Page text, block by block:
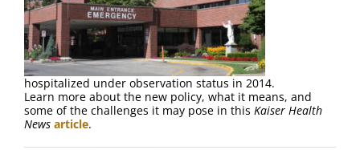
hospitalized under observation status in 2014.
Learn more about the new policy, what it means, and
some of the challenges it may pose in this Kaiser Health
News article.